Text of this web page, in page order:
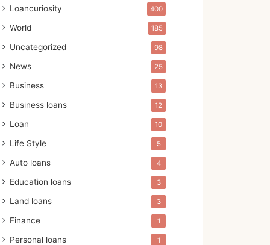
Loancuriosity 400
World 185
Uncategorized 98
News 25
Business 13
Business loans 12
Loan 10
Life Style 5
Auto loans 4
Education loans 3
Land loans 3
Finance 1
Personal loans 1